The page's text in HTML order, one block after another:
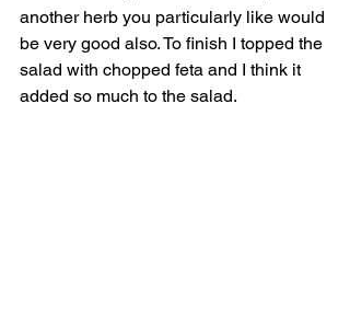
another herb you particularly like would
be very good also. To finish I topped the
salad with chopped feta and I think it
added so much to the salad.